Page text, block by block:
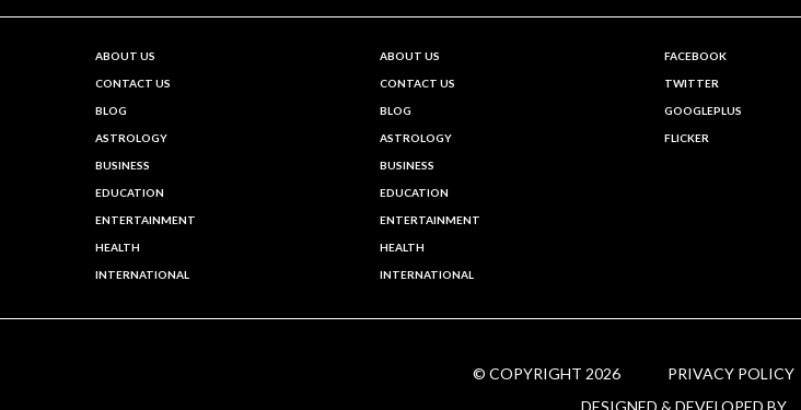
ABOUT US
CONTACT US
BLOG
ASTROLOGY
BUSINESS
EDUCATION
ENTERTAINMENT
HEALTH
INTERNATIONAL
ABOUT US
CONTACT US
BLOG
ASTROLOGY
BUSINESS
EDUCATION
ENTERTAINMENT
HEALTH
INTERNATIONAL
FACEBOOK
TWITTER
GOOGLEPLUS
FLICKER
© COPYRIGHT 2026 PRIVACY POLICY
DESIGNED & DEVELOPED BY